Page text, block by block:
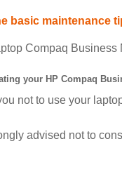
basic maintenance
Compaq Business
your HP Compaq
not to use your
advised not to